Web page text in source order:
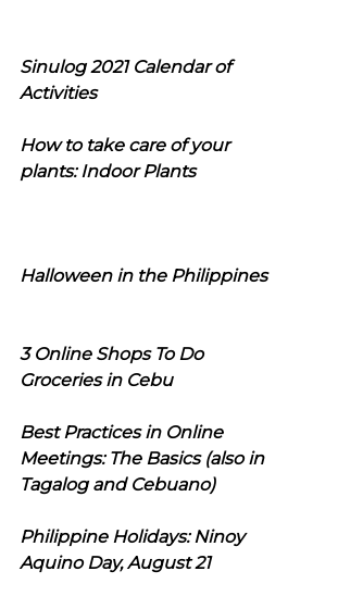
Sinulog 2021 Calendar of
Activities
How to take care of your
plants: Indoor Plants
Halloween in the Philippines
3 Online Shops To Do
Groceries in Cebu
Best Practices in Online
Meetings: The Basics (also in
Tagalog and Cebuano)
Philippine Holidays: Ninoy
Aquino Day, August 21